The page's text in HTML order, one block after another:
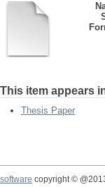
This item appears
Thesis Paper
software copyright ©